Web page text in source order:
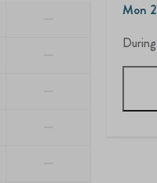
Mon
During